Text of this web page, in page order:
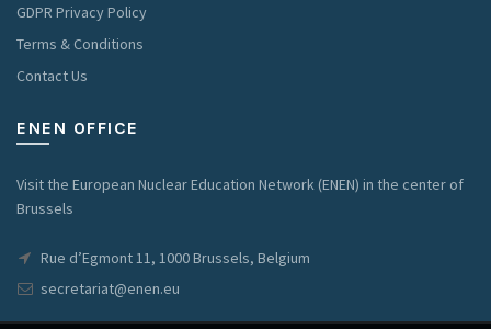
GDPR Privacy Policy
Terms & Conditions
Contact Us
ENEN OFFICE
Visit the European Nuclear Education Network (ENEN) in the center of
Brussels
Rue d’Egmont 11, 1000 Brussels, Belgium
secretariat@enen.eu